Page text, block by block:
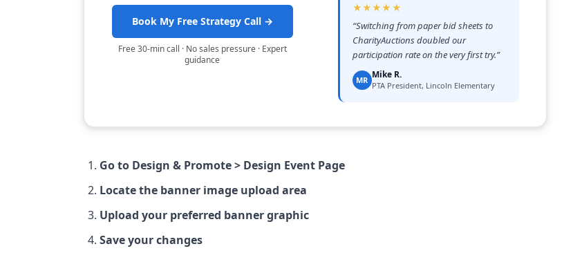
Book My Free Strategy Call →
Free 30-min call · No sales pressure · Expert
guidance
★★★★★
“Switching from paper bid sheets to
CharityAuctions doubled our
participation rate on the very first try.”
MR Mike R.
PTA President, Lincoln Elementary
Go to Design & Promote > Design Event Page
Locate the banner image upload area
Upload your preferred banner graphic
Save your changes